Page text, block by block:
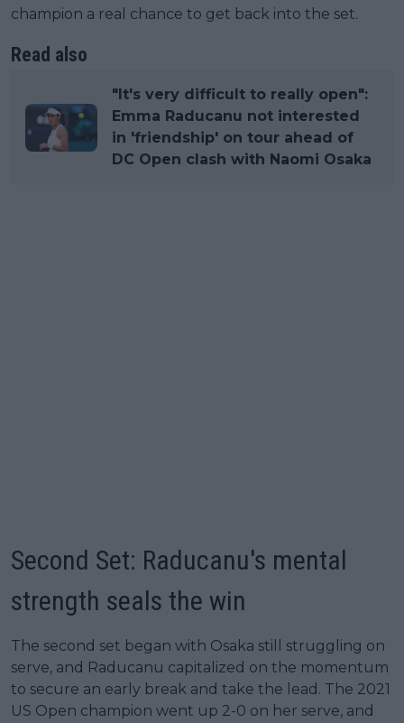
champion a real chance to get back into the set.
Read also
"It's very difficult to really open":
Emma Raducanu not interested
in 'friendship' on tour ahead of
DC Open clash with Naomi Osaka
Second Set: Raducanu's mental
strength seals the win
The second set began with Osaka still struggling on
serve, and Raducanu capitalized on the momentum
to secure an early break and take the lead. The 2021
US Open champion went up 2-0 on her serve, and